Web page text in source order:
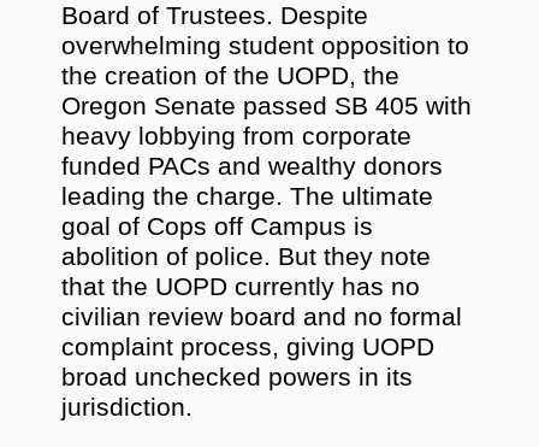
Board of Trustees. Despite
overwhelming student opposition to
the creation of the UOPD, the
Oregon Senate passed SB 405 with
heavy lobbying from corporate
funded PACs and wealthy donors
leading the charge. The ultimate
goal of Cops off Campus is
abolition of police. But they note
that the UOPD currently has no
civilian review board and no formal
complaint process, giving UOPD
broad unchecked powers in its
jurisdiction.